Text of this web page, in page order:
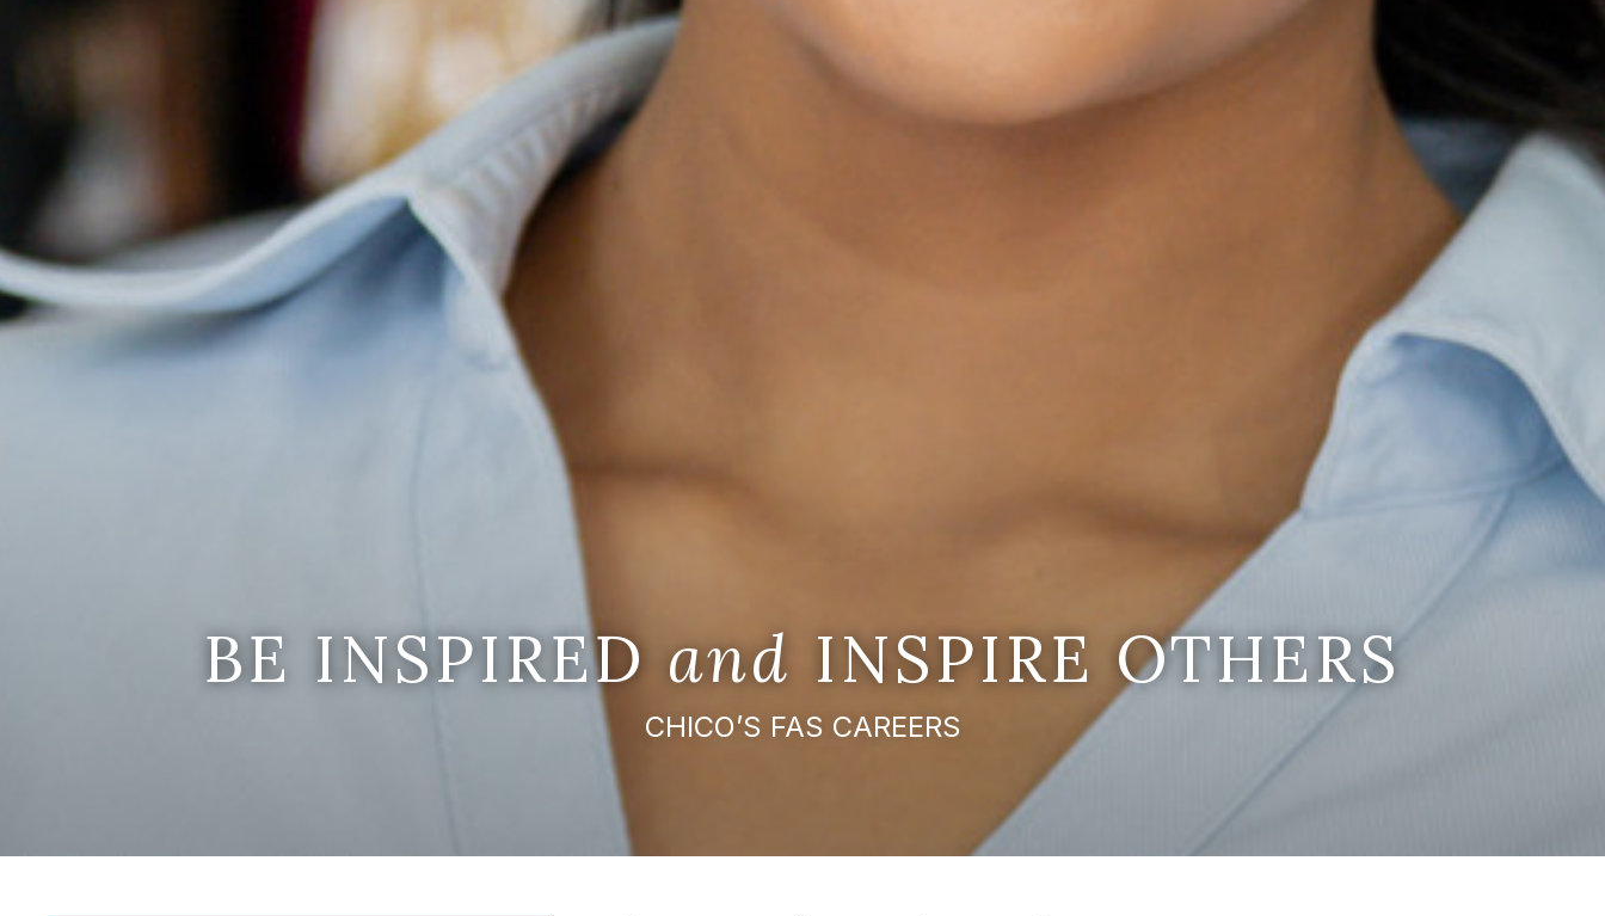
BE INSPIREDand INSPIRE OTHERS
CHICO’S FAS CAREERS